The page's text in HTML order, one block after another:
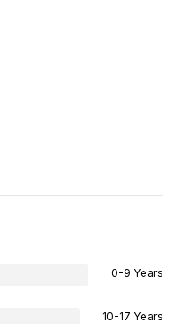
0-9 Years
10-17 Years